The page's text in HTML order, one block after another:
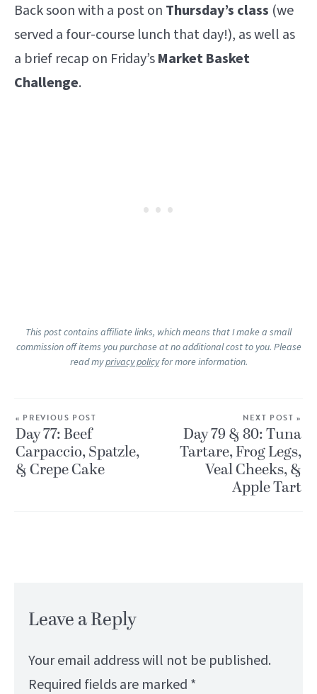
Back soon with a post on Thursday’s class (we
served a four-course lunch that day!), as well as
a brief recap on Friday’sMarket Basket
Challenge.
This post contains affiliate links, which means that I make a small
commission off items you purchase at no additional cost to you. Please
read myprivacy policyfor more information.
« PREVIOUS POST
Day 77: Beef
Carpaccio, Spatzle,
& Crepe Cake
NEXT POST »
Day 79 & 80: Tuna
Tartare, Frog Legs,
Veal Cheeks, &
Apple Tart
Leave a Reply
Your email address will not be published.
Required fields are marked *